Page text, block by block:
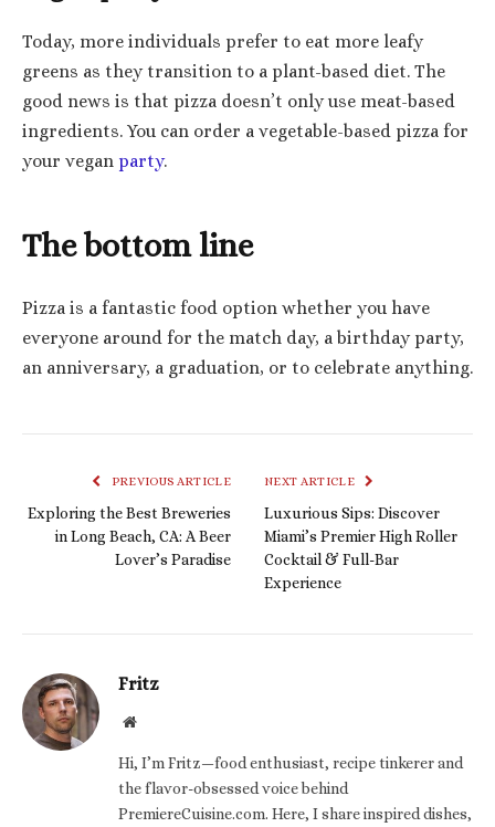
Today, more individuals prefer to eat more leafy
greens as they transition to a plant-based diet. The
good news is that pizza doesn’t only use meat-based
ingredients. You can order a vegetable-based pizza for
your vegan party.
The bottom line
Pizza is a fantastic food option whether you have
everyone around for the match day, a birthday party,
an anniversary, a graduation, or to celebrate anything.
PREVIOUS ARTICLE
Exploring the Best Breweries
in Long Beach, CA: A Beer
Lover’s Paradise
NEXT ARTICLE
Luxurious Sips: Discover
Miami’s Premier High Roller
Cocktail & Full-Bar
Experience
Fritz
Website
Hi, I’m Fritz—food enthusiast, recipe tinkerer and
the flavor-obsessed voice behind
PremiereCuisine.com. Here, I share inspired dishes,